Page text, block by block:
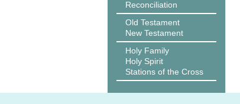
Reconciliation
Old Testament
New Testament
Holy Family
Holy Spirit
Stations of the Cross